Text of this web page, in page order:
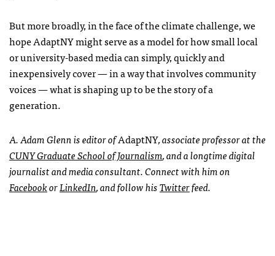
But more broadly, in the face of the climate challenge, we
hope AdaptNY might serve as a model for how small local
or university-based media can simply, quickly and
inexpensively cover — in a way that involves community
voices — what is shaping up to be the story of a
generation.
A. Adam Glenn is editor ofAdaptNY, associate professor at the
CUNY Graduate School of Journalism, and a longtime digital
journalist and media consultant. Connect with him on
FacebookorLinkedIn, and follow hisTwitterfeed.